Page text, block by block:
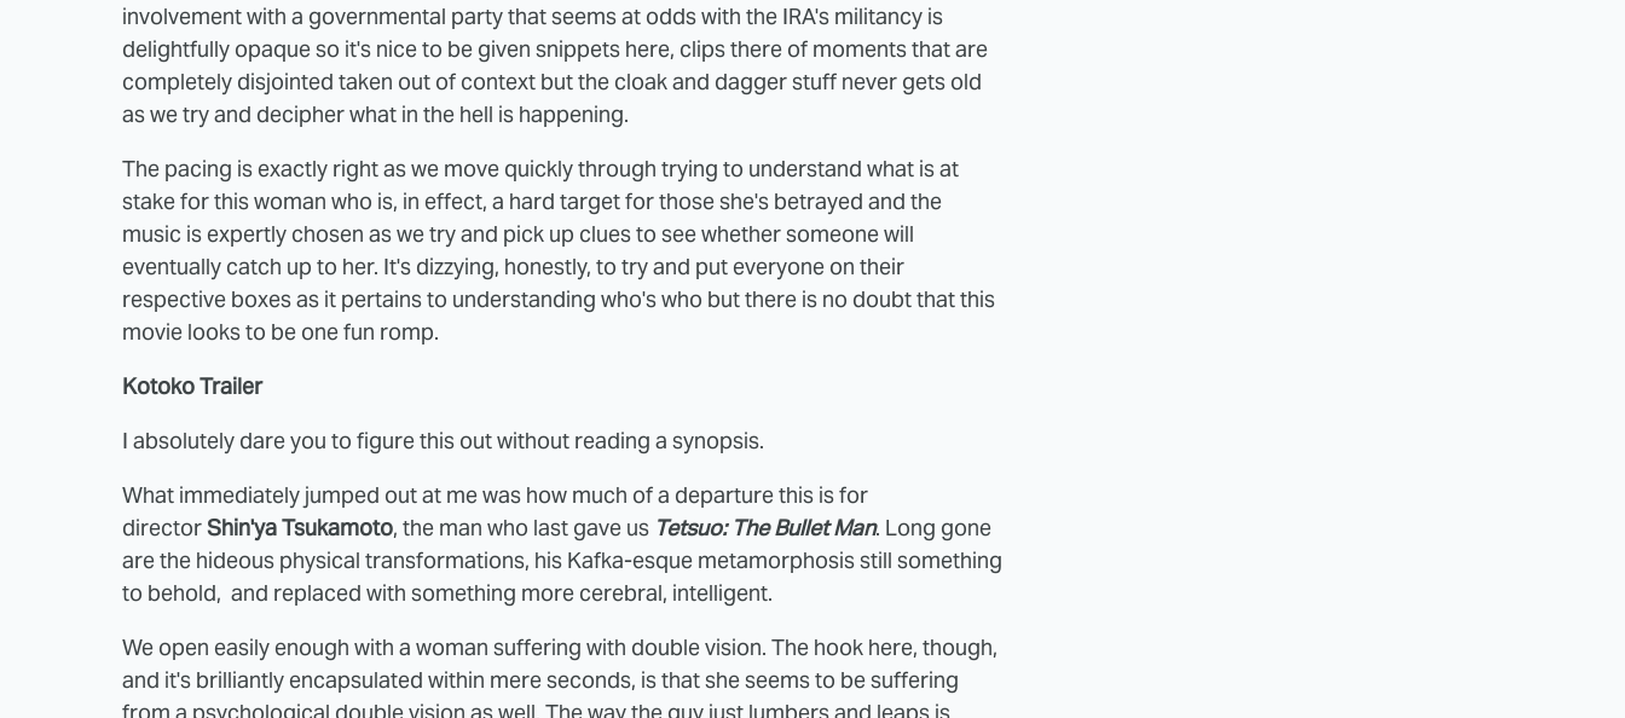
involvement with a governmental party that seems at odds with the IRA's militancy is
delightfully opaque so it's nice to be given snippets here, clips there of moments that are
completely disjointed taken out of context but the cloak and dagger stuff never gets old
as we try and decipher what in the hell is happening.
The pacing is exactly right as we move quickly through trying to understand what is at
stake for this woman who is, in effect, a hard target for those she's betrayed and the
music is expertly chosen as we try and pick up clues to see whether someone will
eventually catch up to her. It's dizzying, honestly, to try and put everyone on their
respective boxes as it pertains to understanding who's who but there is no doubt that this
movie looks to be one fun romp.
Kotoko Trailer
I absolutely dare you to figure this out without reading a synopsis.
What immediately jumped out at me was how much of a departure this is for
directorShin'ya Tsukamoto, the man who last gave us Tetsuo: The Bullet Man. Long gone
are the hideous physical transformations, his Kafka-esque metamorphosis still something
to behold, and replaced with something more cerebral, intelligent.
We open easily enough with a woman suffering with double vision. The hook here, though,
and it's brilliantly encapsulated within mere seconds, is that she seems to be suffering
from a psychological double vision as well. The way the guy just lumbers and leaps is